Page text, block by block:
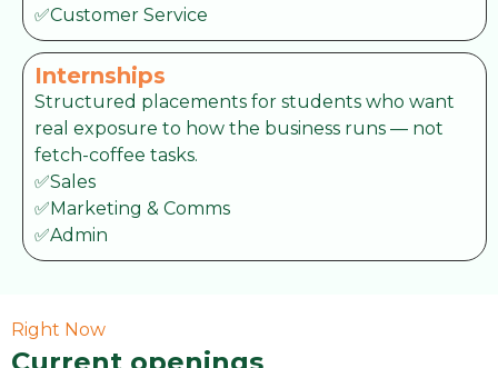
✅Customer Service
Internships
Structured placements for students who want
real exposure to how the business runs — not
fetch-coffee tasks.
✅Sales
✅Marketing & Comms
✅Admin
Right Now